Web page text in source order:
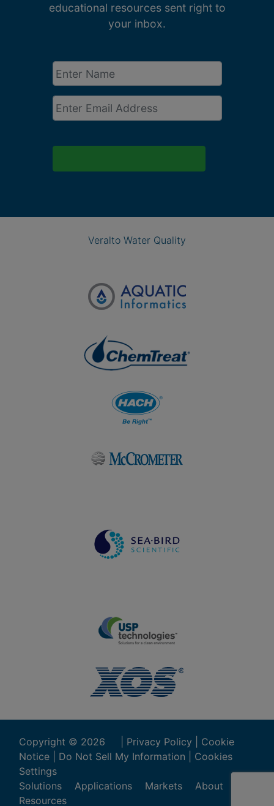
educational resources sent right to
your inbox.
Enter
Name *
Email
*
Veralto Water Quality
Copyright © 2026 Privacy Policy
Cookie
Notice
Do Not Sell My Information
Cookies
Settings
Solutions
Applications Markets
About
Resources